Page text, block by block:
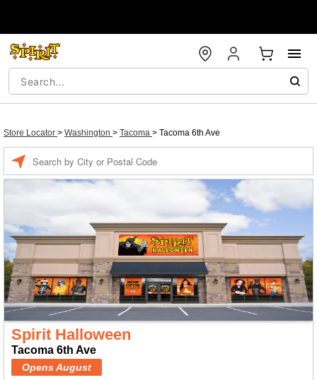
Store Locator > Washington > Tacoma > Tacoma 6th Ave
Spirit Halloween
Tacoma 6th Ave
Opens August